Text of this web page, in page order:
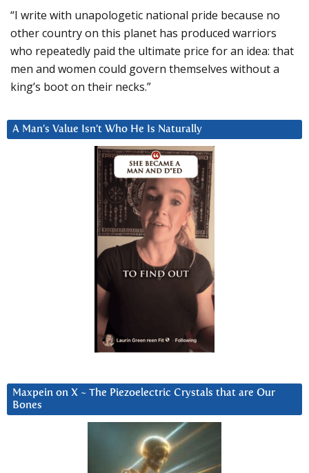
“I write with unapologetic national pride because no
other country on this planet has produced warriors
who repeatedly paid the ultimate price for an idea: that
men and women could govern themselves without a
king’s boot on their necks.”
A Man’s Value Isn’t Who He Is Naturally
Maxpein on X ~ The Piezoelectric Crystals that are Our
Bones